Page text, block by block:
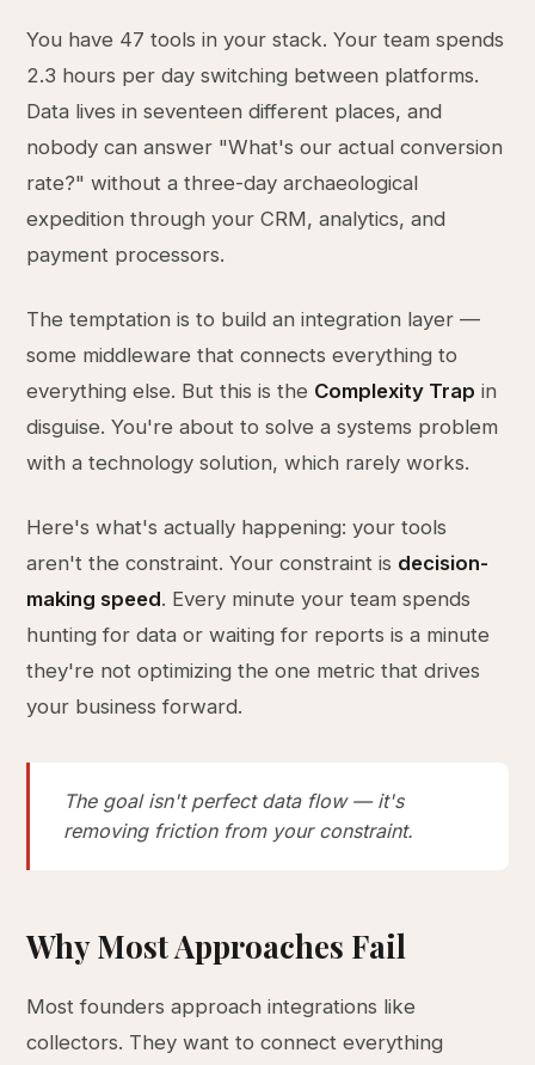
You have 47 tools in your stack. Your team spends
2.3 hours per day switching between platforms.
Data lives in seventeen different places, and
nobody can answer "What's our actual conversion
rate?" without a three-day archaeological
expedition through your CRM, analytics, and
payment processors.
The temptation is to build an integration layer —
some middleware that connects everything to
everything else. But this is the Complexity Trap in
disguise. You're about to solve a systems problem
with a technology solution, which rarely works.
Here's what's actually happening: your tools
aren't the constraint. Your constraint is decision-
making speed. Every minute your team spends
hunting for data or waiting for reports is a minute
they're not optimizing the one metric that drives
your business forward.
The goal isn't perfect data flow — it's
removing friction from your constraint.
Why Most Approaches Fail
Most founders approach integrations like
collectors. They want to connect everything